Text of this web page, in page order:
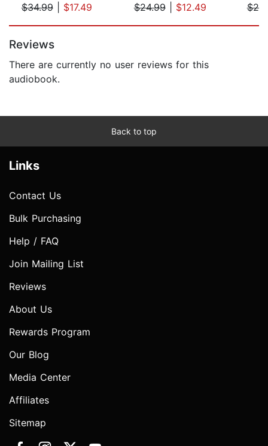
$34.99| $17.49
$24.99| $12.49
Reviews
There are currently no user reviews for this
audiobook.
Back to top
Links
Contact Us
Bulk Purchasing
Help / FAQ
Join Mailing List
Reviews
About Us
Rewards Program
Our Blog
Media Center
Affiliates
Sitemap